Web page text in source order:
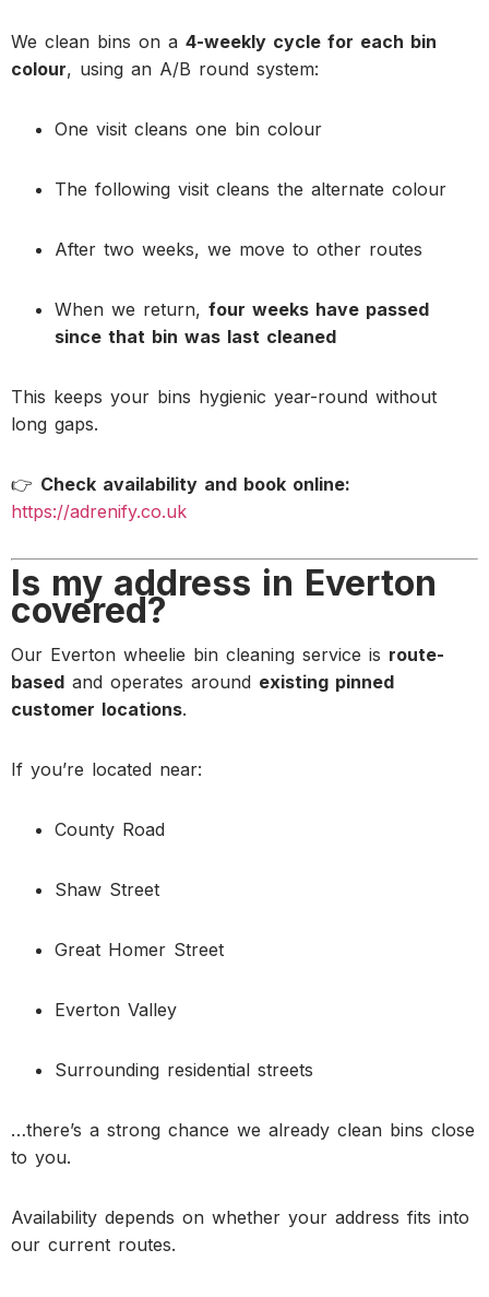
We clean bins on a 4-weekly cycle for each bin
colour, using an A/B round system:
One visit cleans one bin colour
The following visit cleans the alternate colour
After two weeks, we move to other routes
When we return, four weeks have passed
since that bin was last cleaned
This keeps your bins hygienic year-round without
long gaps.
👉 Check availability and book online:
https://adrenify.co.uk
Is my address in Everton
covered?
Our Everton wheelie bin cleaning service is route-
based and operates around existing pinned
customer locations.
If you’re located near:
County Road
Shaw Street
Great Homer Street
Everton Valley
Surrounding residential streets
…there’s a strong chance we already clean bins close
to you.
Availability depends on whether your address fits into
our current routes.